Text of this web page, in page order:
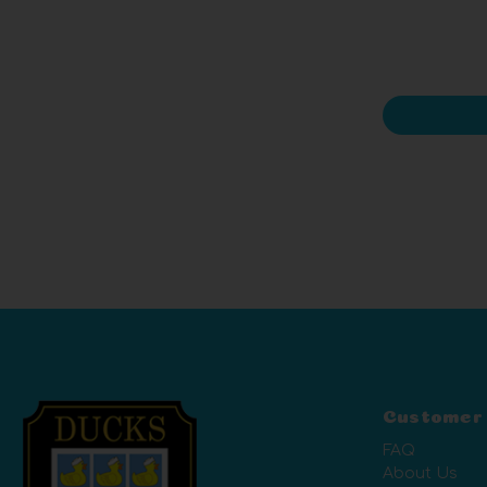
Customer
FAQ
About Us